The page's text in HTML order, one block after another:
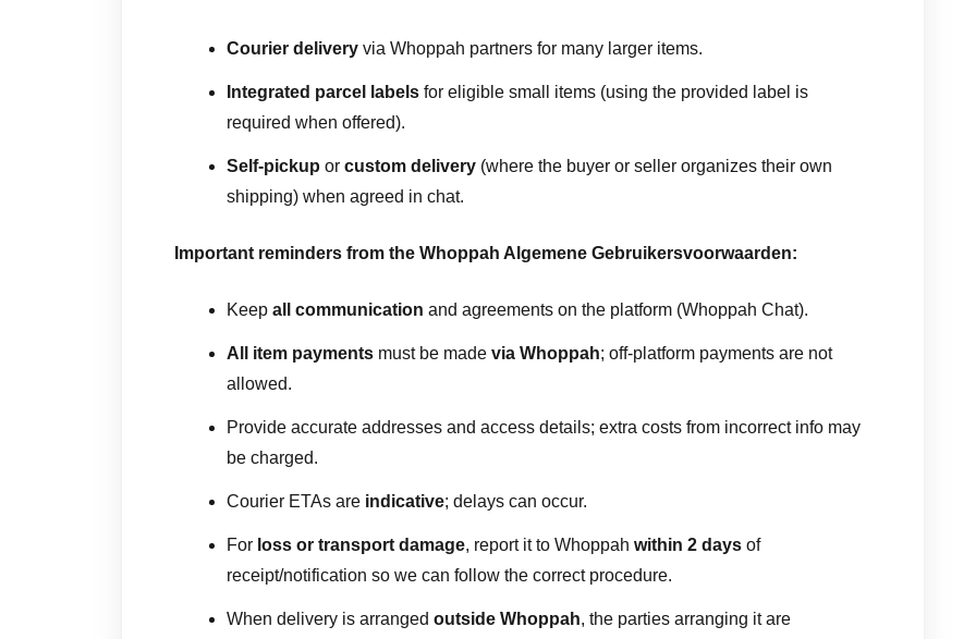
Courier delivery via Whoppah partners for many larger items.
Integrated parcel labels for eligible small items (using the provided label is
required when offered).
Self-pickup or custom delivery (where the buyer or seller organizes their own
shipping) when agreed in chat.
Important reminders from the Whoppah Algemene Gebruikersvoorwaarden:
Keep all communication and agreements on the platform (Whoppah Chat).
All item payments must be made via Whoppah; off-platform payments are not
allowed.
Provide accurate addresses and access details; extra costs from incorrect info may
be charged.
Courier ETAs are indicative; delays can occur.
For loss or transport damage, report it to Whoppah within 2 days of
receipt/notification so we can follow the correct procedure.
When delivery is arranged outside Whoppah, the parties arranging it are